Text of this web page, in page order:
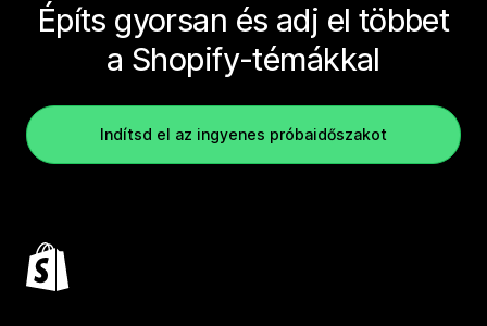
Építs gyorsan és adj el többet
a Shopify-témákkal
Indítsd el az ingyenes próbaidőszakot